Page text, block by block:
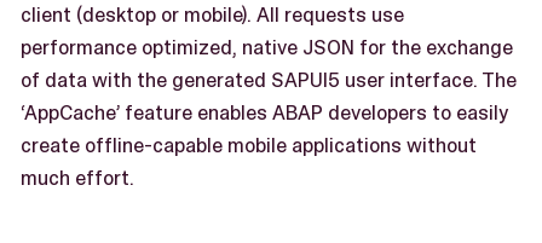
client (desktop or mobile). All requests use
performance optimized, native JSON for the exchange
of data with the generated SAPUI5 user interface. The
‘AppCache’ feature enables ABAP developers to easily
create offline-capable mobile applications without
much effort.